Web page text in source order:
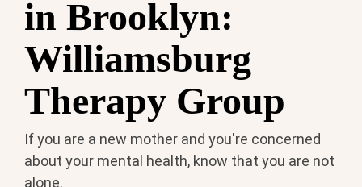
in Brooklyn:
Williamsburg
Therapy Group
If you are a new mother and you're concerned
about your mental health, know that you are not
alone.